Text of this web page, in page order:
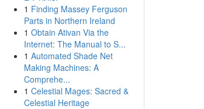
1 Finding Massey Ferguson
Parts in Northern Ireland
1 Obtain Ativan Via the
Internet: The Manual to S...
1 Automated Shade Net
Making Machines: A
Comprehe...
1 Celestial Mages: Sacred &
Celestial Heritage